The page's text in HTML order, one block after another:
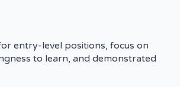
entry-level positions, focus on
to learn, and demonstrated